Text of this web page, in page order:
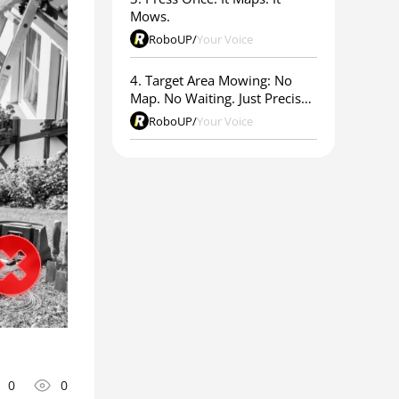
0 0
Mows.
RoboUP/Your Voice
4. Target Area Mowing: No
Map. No Waiting. Just Precise
Results.
RoboUP/Your Voice